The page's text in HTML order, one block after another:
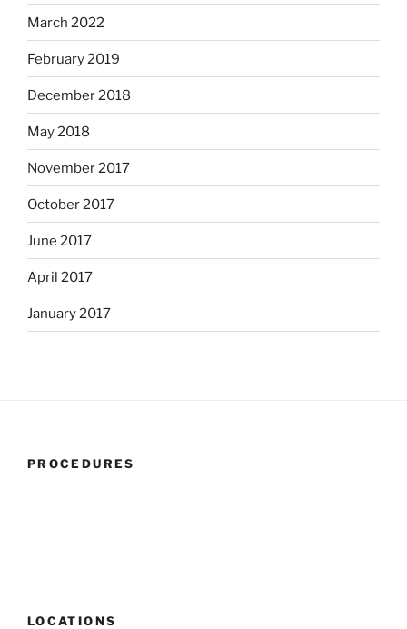
March 2022
February 2019
December 2018
May 2018
November 2017
October 2017
June 2017
April 2017
January 2017
PROCEDURES
LOCATIONS